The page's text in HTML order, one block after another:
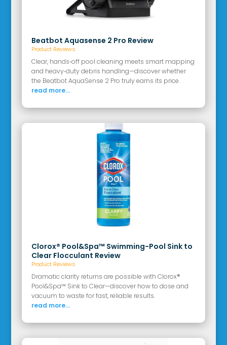
Beatbot Aquasense 2 Pro Review
Product Reviews
Clear, hands‑off pool cleaning meets smart mapping
and heavy‑duty debris handling—discover whether
the Beatbot AquaSense 2 Pro truly earns its price.
read more...
Clorox® Pool&Spa™ Swimming-Pool Sink to
Clear Flocculant Review
Product Reviews
Dramatic clarity returns are possible with Clorox®
Pool&Spa™ Sink to Clear—discover how to dose and
vacuum to waste for fast, reliable results.
read more...